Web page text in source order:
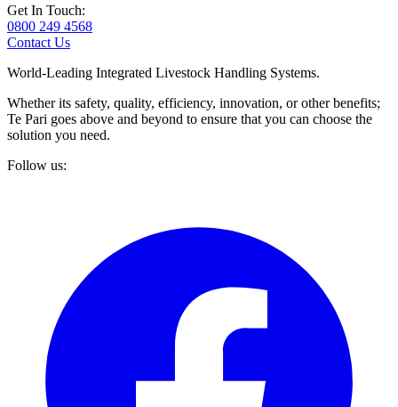
Get In Touch:
0800 249 4568
Contact Us
World-Leading Integrated Livestock Handling Systems.
Whether its safety, quality, efficiency, innovation, or other benefits;
Te Pari goes above and beyond to ensure that you can choose the
solution you need.
Follow us: